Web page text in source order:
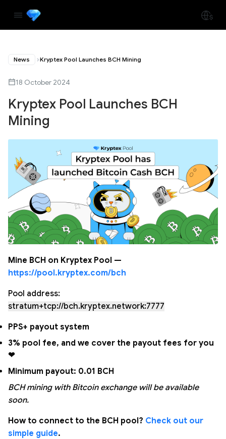
News Kryptex Pool Launches BCH Mining
18 October 2024
Kryptex Pool Launches BCH
Mining
Mine BCH on Kryptex Pool —
https://pool.kryptex.com/bch
Pool address:
stratum+tcp://bch.kryptex.network:7777
PPS+ payout system
3% pool fee, and we cover the payout fees for you
❤
Minimum payout: 0.01 BCH
BCH mining with Bitcoin exchange will be available
soon.
How to connect to the BCH pool? Check out our
simple guide.